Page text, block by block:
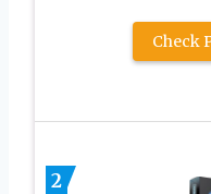
Check
2